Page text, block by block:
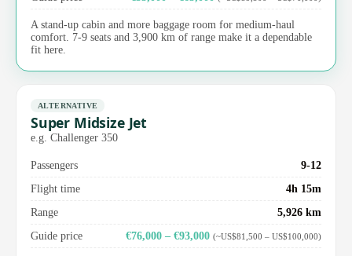
A stand-up cabin and more baggage room for medium-haul
comfort. 7-9 seats and 3,900 km of range make it a dependable
fit here.
ALTERNATIVE
Super Midsize Jet
e.g. Challenger 350
Passengers
9-12
Flight time
4h 15m
Range
5,926 km
Guide price
€76,000 – €93,000 (~US$81,500 – US$100,000)